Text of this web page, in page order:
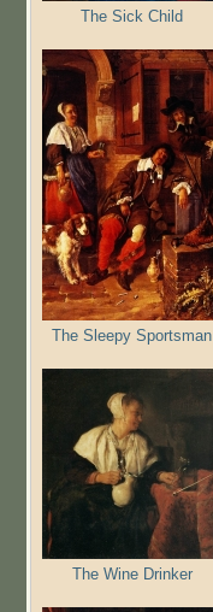
The Sick Child
The Sleepy Sportsman
The Wine Drinker